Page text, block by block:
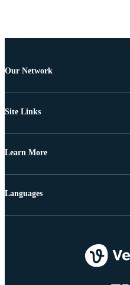
Our Network
Site Links
Learn More
Languages